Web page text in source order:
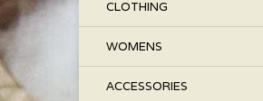
CLOTHING
WOMENS
ACCESSORIES